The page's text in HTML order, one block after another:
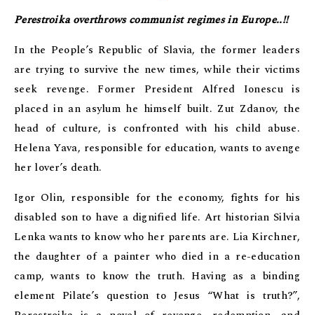
Perestroika overthrows communist regimes in Europe..!!
In the People’s Republic of Slavia, the former leaders
are trying to survive the new times, while their victims
seek revenge. Former President Alfred Ionescu is
placed in an asylum he himself built. Zut Zdanov, the
head of culture, is confronted with his child abuse.
Helena Yava, responsible for education, wants to avenge
her lover’s death.
Igor Olin, responsible for the economy, fights for his
disabled son to have a dignified life. Art historian Silvia
Lenka wants to know who her parents are. Lia Kirchner,
the daughter of a painter who died in a re-education
camp, wants to know the truth. Having as a binding
element Pilate’s question to Jesus “What is truth?”,